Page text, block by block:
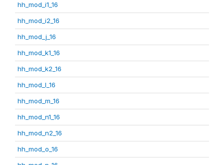
hh_mod_i1_16
hh_mod_i2_16
hh_mod_j_16
hh_mod_k1_16
hh_mod_k2_16
hh_mod_l_16
hh_mod_m_16
hh_mod_n1_16
hh_mod_n2_16
hh_mod_o_16